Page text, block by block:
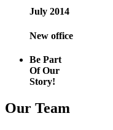
July 2014
New office
Be Part
Of Our
Story!
Our Team